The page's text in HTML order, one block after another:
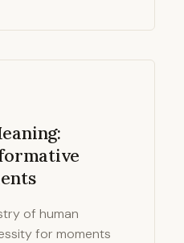
of human
for moments